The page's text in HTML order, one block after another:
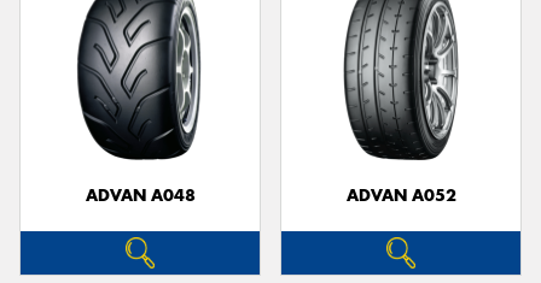
ADVAN A048 ADVAN A052